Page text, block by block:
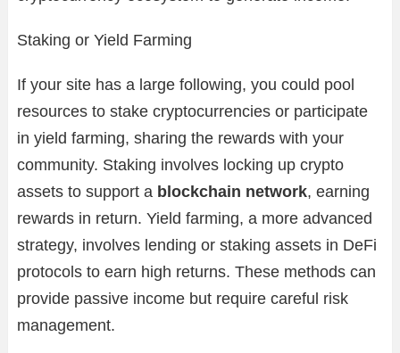
Staking or Yield Farming
If your site has a large following, you could pool
resources to stake cryptocurrencies or participate
in yield farming, sharing the rewards with your
community. Staking involves locking up crypto
assets to support a blockchain network, earning
rewards in return. Yield farming, a more advanced
strategy, involves lending or staking assets in DeFi
protocols to earn high returns. These methods can
provide passive income but require careful risk
management.